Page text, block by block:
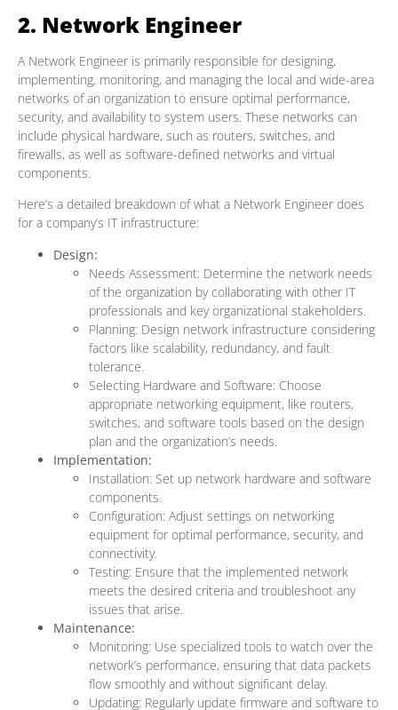
2. Network Engineer
A Network Engineer is primarily responsible for designing,
implementing, monitoring, and managing the local and wide-area
networks of an organization to ensure optimal performance,
security, and availability to system users. These networks can
include physical hardware, such as routers, switches, and
firewalls, as well as software-defined networks and virtual
components.
Here’s a detailed breakdown of what a Network Engineer does
for a company’s IT infrastructure:
Design:
Needs Assessment: Determine the network needs
of the organization by collaborating with other IT
professionals and key organizational stakeholders.
Planning: Design network infrastructure considering
factors like scalability, redundancy, and fault
tolerance.
Selecting Hardware and Software: Choose
appropriate networking equipment, like routers,
switches, and software tools based on the design
plan and the organization’s needs.
Implementation:
Installation: Set up network hardware and software
components.
Configuration: Adjust settings on networking
equipment for optimal performance, security, and
connectivity.
Testing: Ensure that the implemented network
meets the desired criteria and troubleshoot any
issues that arise.
Maintenance:
Monitoring: Use specialized tools to watch over the
network’s performance, ensuring that data packets
flow smoothly and without significant delay.
Updating: Regularly update firmware and software to